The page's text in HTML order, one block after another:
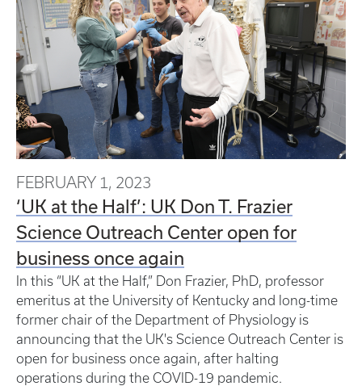
FEBRUARY 1, 2023
‘UK at the Half’: UK Don T. Frazier
Science Outreach Center open for
business once again
In this “UK at the Half,” Don Frazier, PhD, professor
emeritus at the University of Kentucky and long-time
former chair of the Department of Physiology is
announcing that the UK's Science Outreach Center is
open for business once again, after halting
operations during the COVID-19 pandemic.